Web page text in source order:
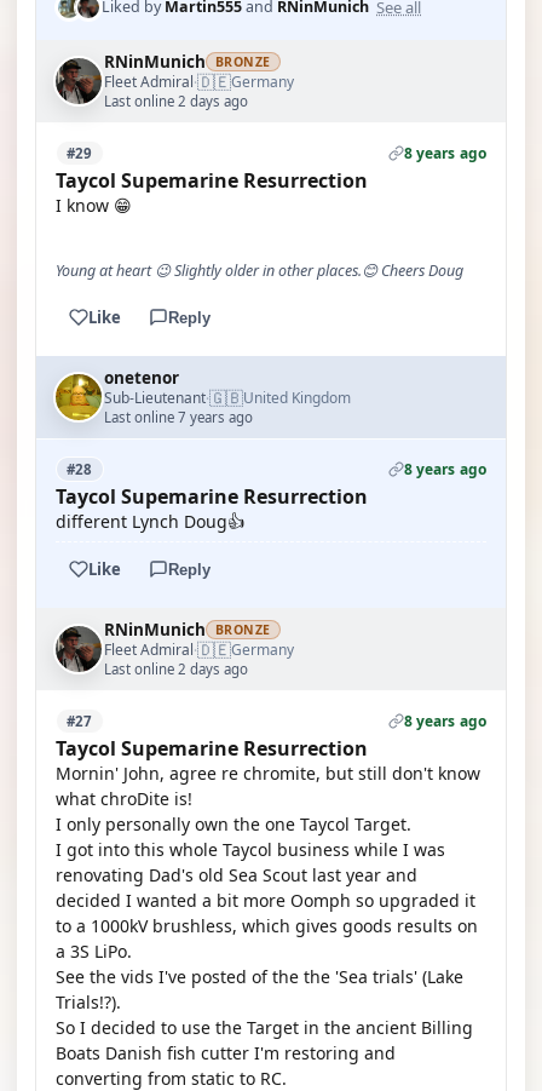
Liked byMartin555and RNinMunich See all
RNinMunich BRONZE
Fleet Admiral·🇩🇪Germany
Last online 2 days ago
#29 8 years ago
Taycol Supemarine Resurrection
I know 😁
Young at heart 😉 Slightly older in other places.😊 Cheers Doug
Like Reply
onetenor
Sub-Lieutenant·🇬🇧United Kingdom
Last online 7 years ago
#28 8 years ago
Taycol Supemarine Resurrection
different Lynch Doug👍
Like Reply
RNinMunich BRONZE
Fleet Admiral·🇩🇪Germany
Last online 2 days ago
#27 8 years ago
Taycol Supemarine Resurrection
Mornin' John, agree re chromite, but still don't know
what chroDite is!
I only personally own the one Taycol Target.
I got into this whole Taycol business while I was
renovating Dad's old Sea Scout last year and
decided I wanted a bit more Oomph so upgraded it
to a 1000kV brushless, which gives goods results on
a 3S LiPo.
See the vids I've posted of the the 'Sea trials' (Lake
Trials!?).
So I decided to use the Target in the ancient Billing
Boats Danish fish cutter I'm restoring and
converting from static to RC.